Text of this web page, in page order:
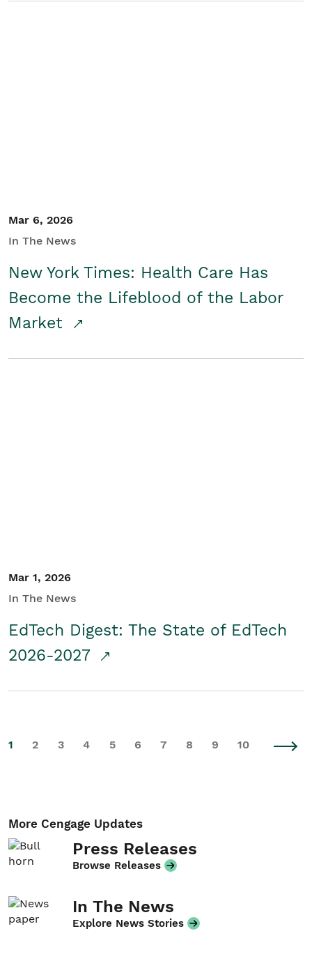
Mar 6, 2026
In The News
New York Times: Health Care Has
Become the Lifeblood of the Labor
Market
Mar 1, 2026
In The News
EdTech Digest: The State of EdTech
2026-2027
1 2 3 4 5 6 7 8 9 10
More Cengage Updates
Press Releases
Browse Releases
In The News
Explore News Stories